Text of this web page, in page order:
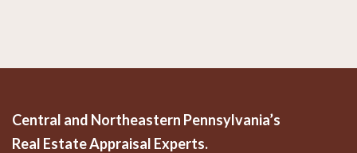
Central and Northeastern Pennsylvania’s
Real Estate Appraisal Experts.